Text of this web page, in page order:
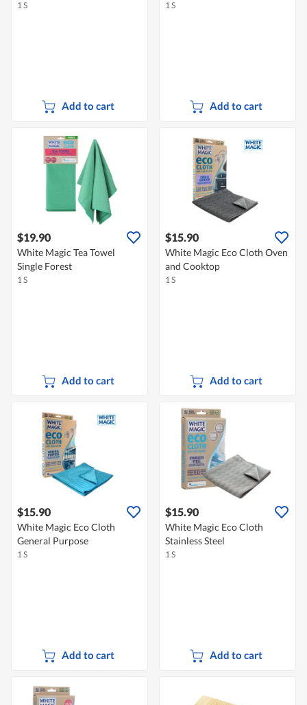
1 S
Add to cart
1 S
Add to cart
$19.90
White Magic Tea Towel
Single Forest
1 S
Add to cart
$15.90
White Magic Eco Cloth Oven
and Cooktop
1 S
Add to cart
$15.90
White Magic Eco Cloth
General Purpose
1 S
Add to cart
$15.90
White Magic Eco Cloth
Stainless Steel
1 S
Add to cart